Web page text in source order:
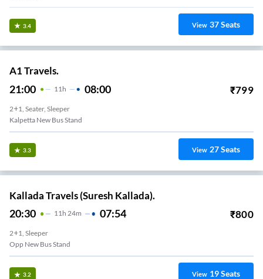
3.4 View 37Seats
A1 Travels.
21:00 11H 08:00 ₹799
2+1, Seater, Sleeper
Kalpetta New Bus Stand
3.3 View 27Seats
Kallada Travels (Suresh Kallada).
20:30 11H 24m 07:54 ₹800
2+1, Sleeper
Opp New Bus Stand
3.2 View 19Seats